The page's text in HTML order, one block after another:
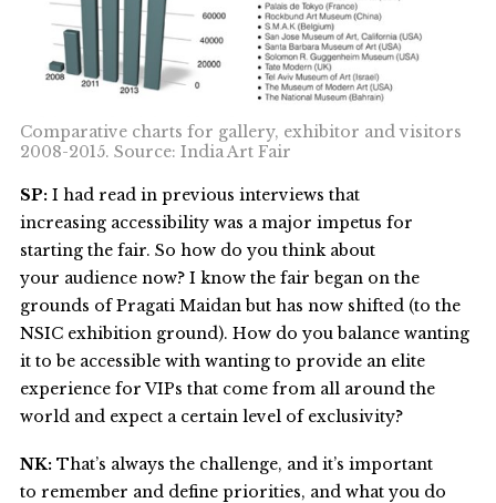
Comparative charts for gallery, exhibitor and visitors
2008-2015. Source: India Art Fair
SP:I had read in previous interviews that
increasing accessibility was a major impetus for
starting the fair. So how do you think about
your audience now? I know the fair began on the
grounds of Pragati Maidan but has now shifted (to the
NSIC exhibition ground). How do you balance wanting
it to be accessible with wanting to provide an elite
experience for VIPs that come from all around the
world and expect a certain level of exclusivity?
NK:That’s always the challenge, and it’s important
to remember and define priorities, and what you do